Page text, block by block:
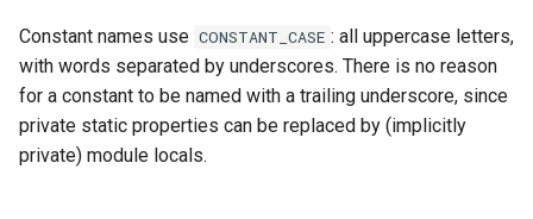
Constant names use CONSTANT_CASE : all uppercase letters,
with words separated by underscores. There is no reason
for a constant to be named with a trailing underscore, since
private static properties can be replaced by (implicitly
private) module locals.